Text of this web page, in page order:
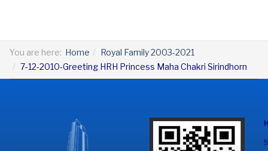
You are here: Home
Royal Family 2003-2021
7-12-2010-Greeting HRH Princess Maha Chakri Sirindhorn